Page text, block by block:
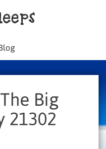
Big
21302